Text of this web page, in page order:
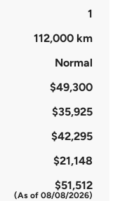
1
112,000 km
Normal
$49,300
$35,925
$42,295
$21,148
$51,512
(As of 08/08/2026)